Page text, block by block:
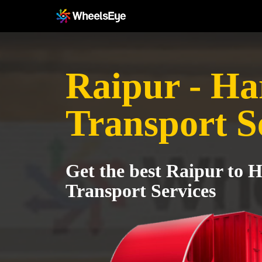
Raipur -
Transport
Get the best Raipur to
Transport Services